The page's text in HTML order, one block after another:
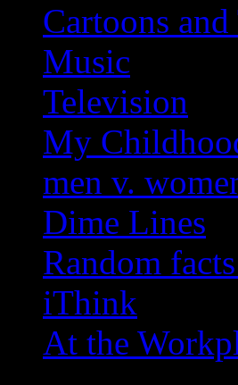
Cartoons and
Music
Television
My
men v.
Dime Lines
Random
iThink
At the